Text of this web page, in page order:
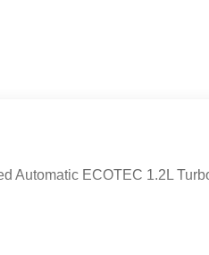
Automatic ECOTEC 1.2L